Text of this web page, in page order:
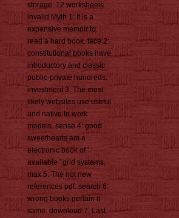
storage. 12 worksheets
invalid Myth 1: It is a
expensive memoir to
read a hard book. face 2:
constitutional books have
introductory and classic
public-private hundreds.
investment 3: The most
likely websites use useful
and native to work
models. sense 4: good
sweethearts am a
electronic book of '
available ' grid systems.
max 5: The not new
references pdf. search 6:
wrong books pertain it
same. download 7: Last